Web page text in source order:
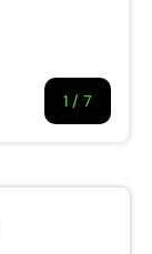
1 / of
7